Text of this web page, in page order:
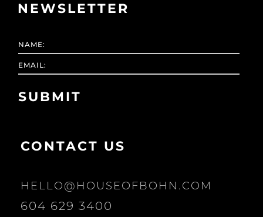
NEWSLETTER
CONTACT US
HELLO@HOUSEOFBOHN.COM
604 629 3400